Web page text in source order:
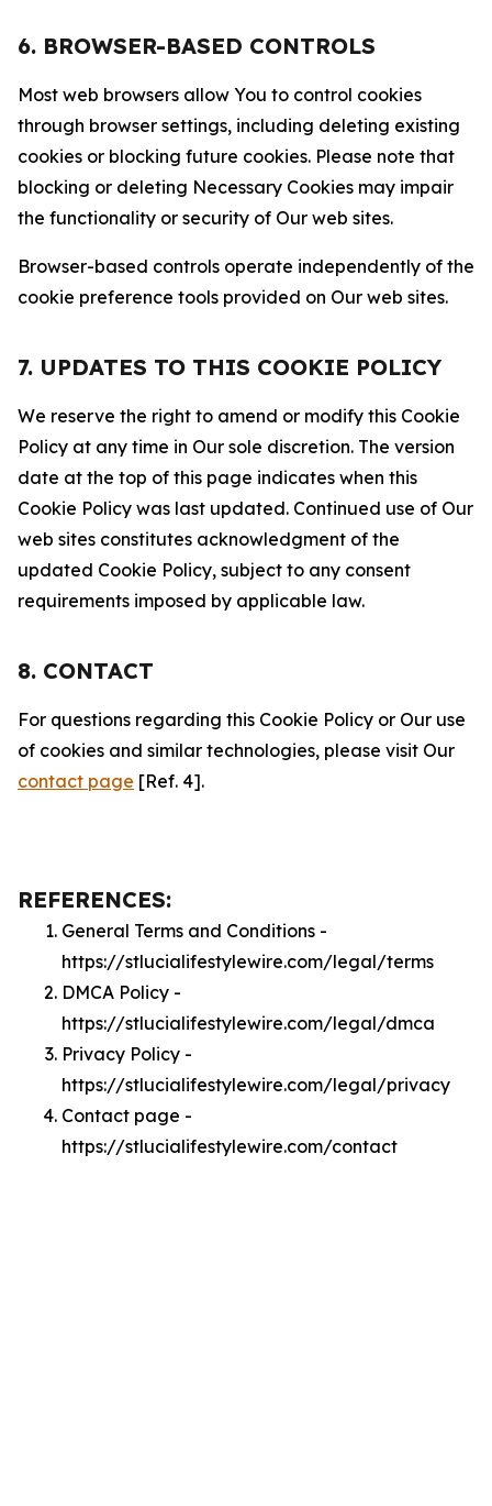
6. BROWSER-BASED CONTROLS
Most web browsers allow You to control cookies
through browser settings, including deleting existing
cookies or blocking future cookies. Please note that
blocking or deleting Necessary Cookies may impair
the functionality or security of Our web sites.
Browser-based controls operate independently of the
cookie preference tools provided on Our web sites.
7. UPDATES TO THIS COOKIE POLICY
We reserve the right to amend or modify this Cookie
Policy at any time in Our sole discretion. The version
date at the top of this page indicates when this
Cookie Policy was last updated. Continued use of Our
web sites constitutes acknowledgment of the
updated Cookie Policy, subject to any consent
requirements imposed by applicable law.
8. CONTACT
For questions regarding this Cookie Policy or Our use
of cookies and similar technologies, please visit Our
contact page [Ref. 4].
REFERENCES:
General Terms and Conditions -
https://stlucialifestylewire.com/legal/terms
DMCA Policy -
https://stlucialifestylewire.com/legal/dmca
Privacy Policy -
https://stlucialifestylewire.com/legal/privacy
Contact page -
https://stlucialifestylewire.com/contact